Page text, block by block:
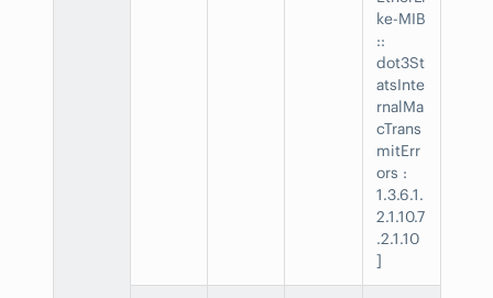
ke-MIB
::
dot3St
atsInte
rnalMa
cTrans
mitErr
ors :
1.3.6.1.
2.1.10.7
.2.1.10
]